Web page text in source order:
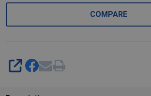
COMPARE
SHARE